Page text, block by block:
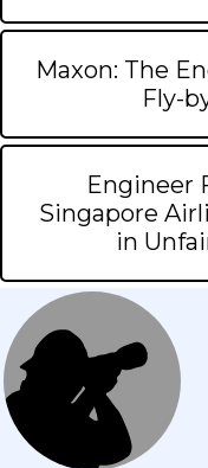
Maxon: The
Fly-
Engineer
Singapore
in